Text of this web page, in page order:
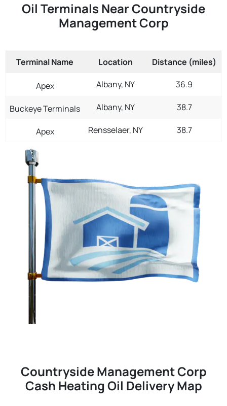
Oil Terminals Near Countryside
Management Corp
Terminal Name Location Distance (miles)
Apex Albany, NY 36.9
Buckeye Terminals Albany, NY 38.7
Apex Rensselaer, NY 38.7
Countryside Management Corp
Cash Heating Oil Delivery Map